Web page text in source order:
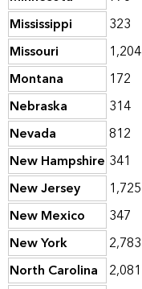
Mississippi
323
Missouri
1,204
Montana
172
Nebraska
314
Nevada
812
New Hampshire 341
New Jersey
1,725
New Mexico
347
New York
2,783
North Carolina 2,081